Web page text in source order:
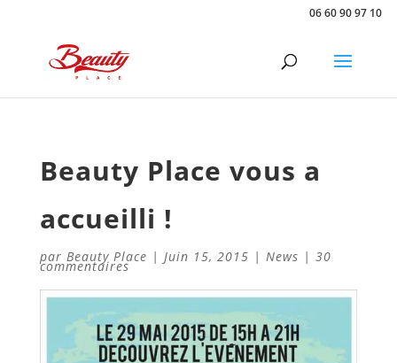
06 60 90 97 10
Beauty Place vous a
accueilli !
par Beauty Place | Juin 15, 2015 | News | 30
commentaires